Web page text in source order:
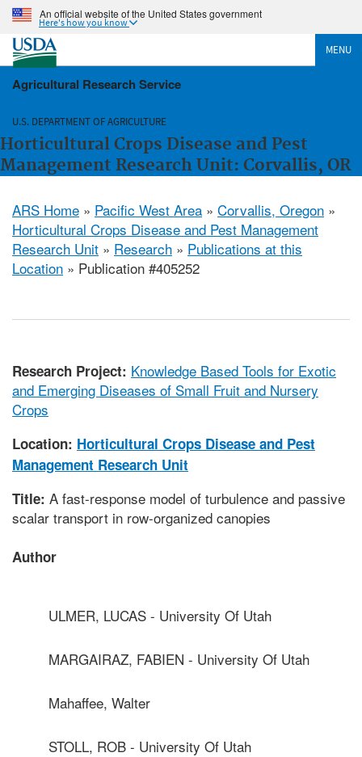
An official website of the United States government
Here's how you know
MENU
Agricultural Research Service
U.S. DEPARTMENT OF AGRICULTURE
Horticultural Crops Disease and Pest
Management Research Unit: Corvallis, OR
ARS Home » Pacific West Area » Corvallis, Oregon »
Horticultural Crops Disease and Pest Management
Research Unit » Research » Publications at this
Location » Publication #405252
Research Project: Knowledge Based Tools for Exotic
and Emerging Diseases of Small Fruit and Nursery
Crops
Location: Horticultural Crops Disease and Pest
Management Research Unit
Title: A fast-response model of turbulence and passive
scalar transport in row-organized canopies
Author
ULMER, LUCAS - University Of Utah
MARGAIRAZ, FABIEN - University Of Utah
Mahaffee, Walter
STOLL, ROB - University Of Utah